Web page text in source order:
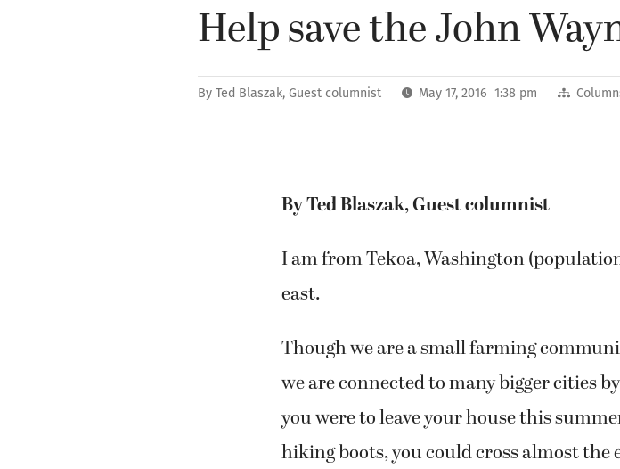
Help save the John
By Ted Blaszak, Guest columnist May 17, 2016 1:38 pm
By Ted Blaszak, Guest columnist
I am from Tekoa, Washington
east.
Though we are a small farming
we are connected to many bigger cities
you were to leave your house this
hiking boots, you could cross almost